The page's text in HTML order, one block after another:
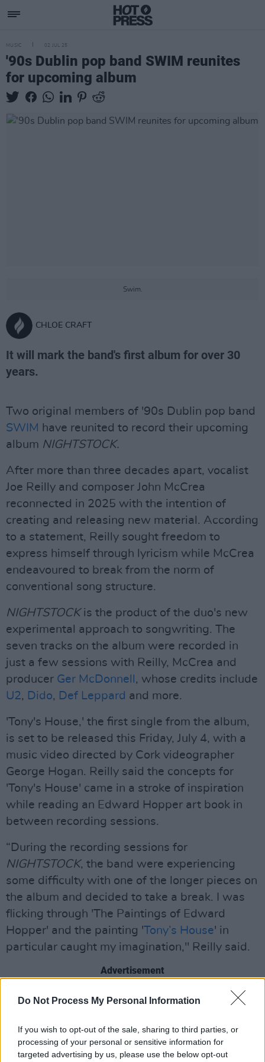
Do Not Process My Personal Information
If you wish to opt-out of the sale, sharing to third parties, or
processing of your personal or sensitive information for
targeted advertising by us, please use the below opt-out
MUSIC 02 JUL 25
'90s Dublin pop band SWIM reunites
for upcoming album
Swim.
CHLOE CRAFT
It will mark the band's first album for over 30
years.
Two original members of '90s Dublin pop band
SWIM have reunited to record their upcoming
album NIGHTSTOCK.
After more than three decades apart, vocalist
Joe Reilly and composer John McCrea
reconnected in 2025 with the intention of
creating and releasing new material. According
to a statement, Reilly sought freedom to
express himself through lyricism while McCrea
endeavoured to break from the norm of
conventional song structure.
NIGHTSTOCKis the product of the duo's new
experimental approach to songwriting. The
seven tracks on the album were recorded in
just a few sessions with Reilly, McCrea and
producer Ger McDonnell , whose credits include
U2, Dido, Def Leppard and more.
'Tony's House,' the first single from the album,
is set to be released this Friday, July 4, with a
music video directed by Cork videographer
George Hogan. Reilly said the concepts for
'Tony's House' came in a stroke of inspiration
while reading an Edward Hopper art book in
between recording sessions.
“During the recording sessions for
NIGHTSTOCK, the band were experiencing
some difficulty with one of the longer pieces on
the album and decided to take a break. I was
flicking through 'The Paintings of Edward
Hopper' and the painting 'Tony’s House' in
particular caught my imagination," Reilly said.
Advertisement
"Within half an hour, I had come up with the
shown the lyrics to John, the music was quickly
composed and the accompanying keyboard